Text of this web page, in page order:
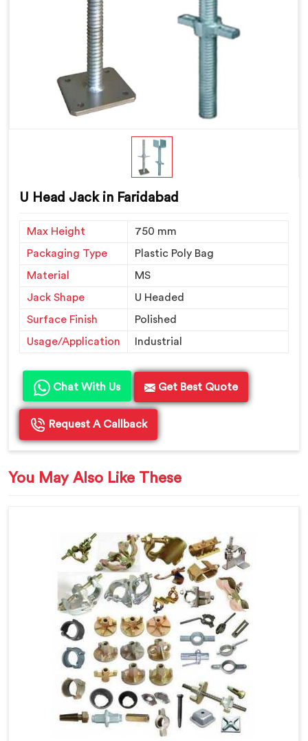
U Head Jack in Faridabad
Max Height
750 mm
Packaging Type
Plastic Poly Bag
Material
MS
Jack Shape
U Headed
Surface Finish
Polished
Usage/Application
Industrial
Chat With Us Get Best Quote
Request A Callback
You May Also Like These